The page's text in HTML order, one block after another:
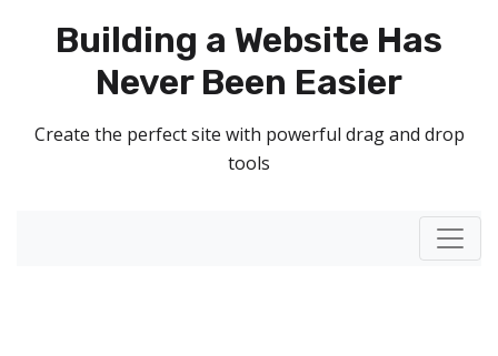
Building a Website Has
Never Been Easier
Create the perfect site with powerful drag and drop
tools